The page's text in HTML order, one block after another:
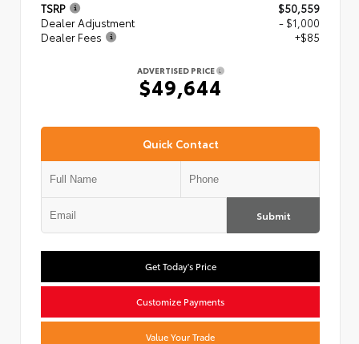
TSRP
$50,559
Dealer Adjustment
- $1,000
Dealer Fees
+$85
ADVERTISED PRICE
$49,644
Quick Contact
Submit
Get Today's Price
Customize Payments
Value Your Trade